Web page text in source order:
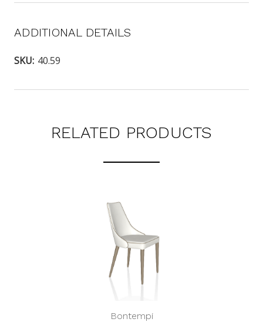
ADDITIONAL DETAILS
SKU: 40.59
RELATED PRODUCTS
Bontempi